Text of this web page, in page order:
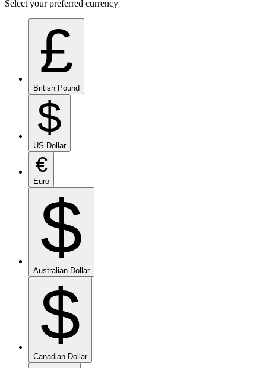
Select your preferred currency
£
British Pound
$
US Dollar
€
Euro
$
Australian Dollar
$
Canadian Dollar